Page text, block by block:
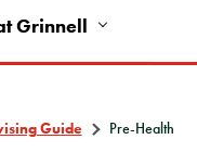
Links
-
Grinnell
Guide Pre-Health